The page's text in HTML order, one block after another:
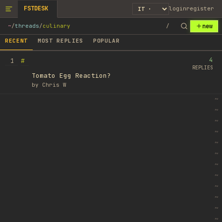
FSTDESK loginregister
~/threads/culinary / new
RECENT MOST REPLIES POPULAR
1
#
Tomato Egg Reaction?
by Chris W
4
REPLIES
~
~
~
~
~
~
~
~
~
~
~
~